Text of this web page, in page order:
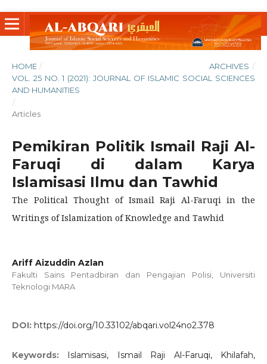
HOME / ARCHIVES /
VOL. 25 NO. 1 (2021): JOURNAL OF ISLAMIC SOCIAL SCIENCES
AND HUMANITIES
/
Articles
Pemikiran Politik Ismail Raji Al-
Faruqi di dalam Karya
Islamisasi Ilmu dan Tawhid
The Political Thought of Ismail Raji Al-Faruqi in the
Writings of Islamization of Knowledge and Tawhid
Ariff Aizuddin Azlan
Fakulti Sains Pentadbiran dan Pengajian Polisi, Universiti
Teknologi MARA
DOI: https://doi.org/10.33102/abqari.vol24no2.378
Keywords: Islamisasi, Ismail Raji Al-Faruqi, Khilafah,